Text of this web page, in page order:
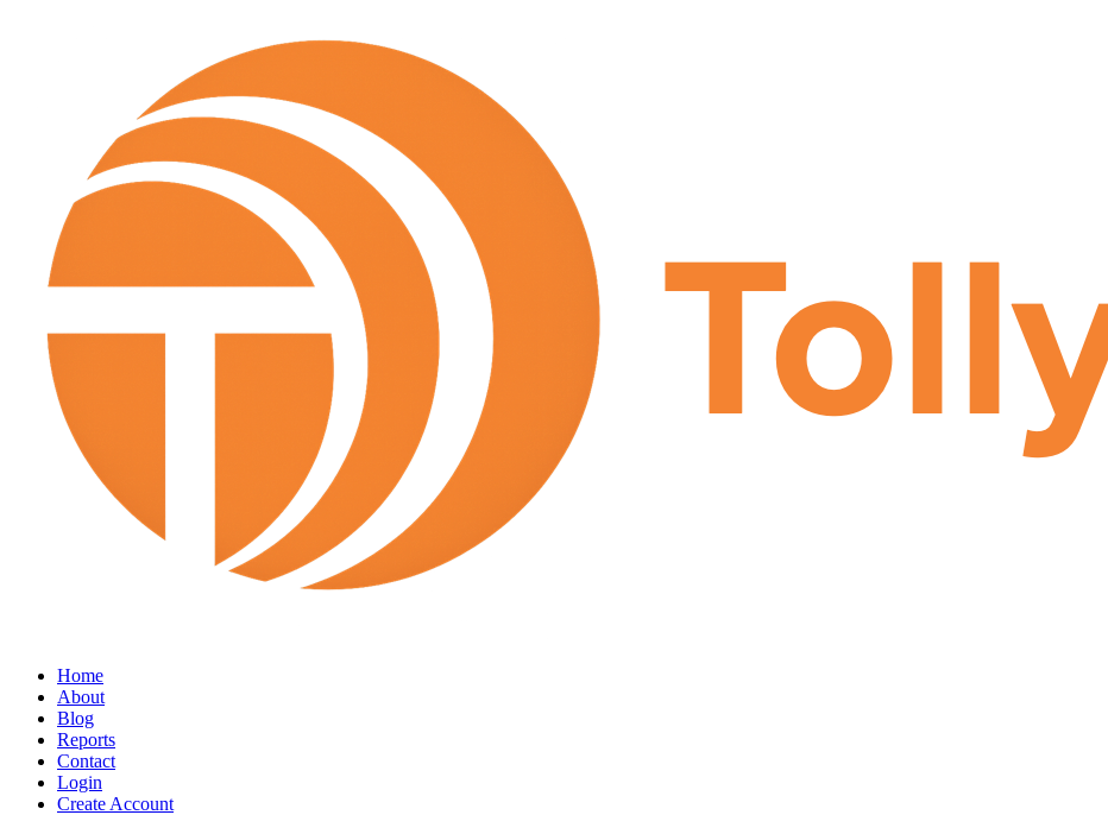
Home
About
Blog
Reports
Contact
Login
Create Account